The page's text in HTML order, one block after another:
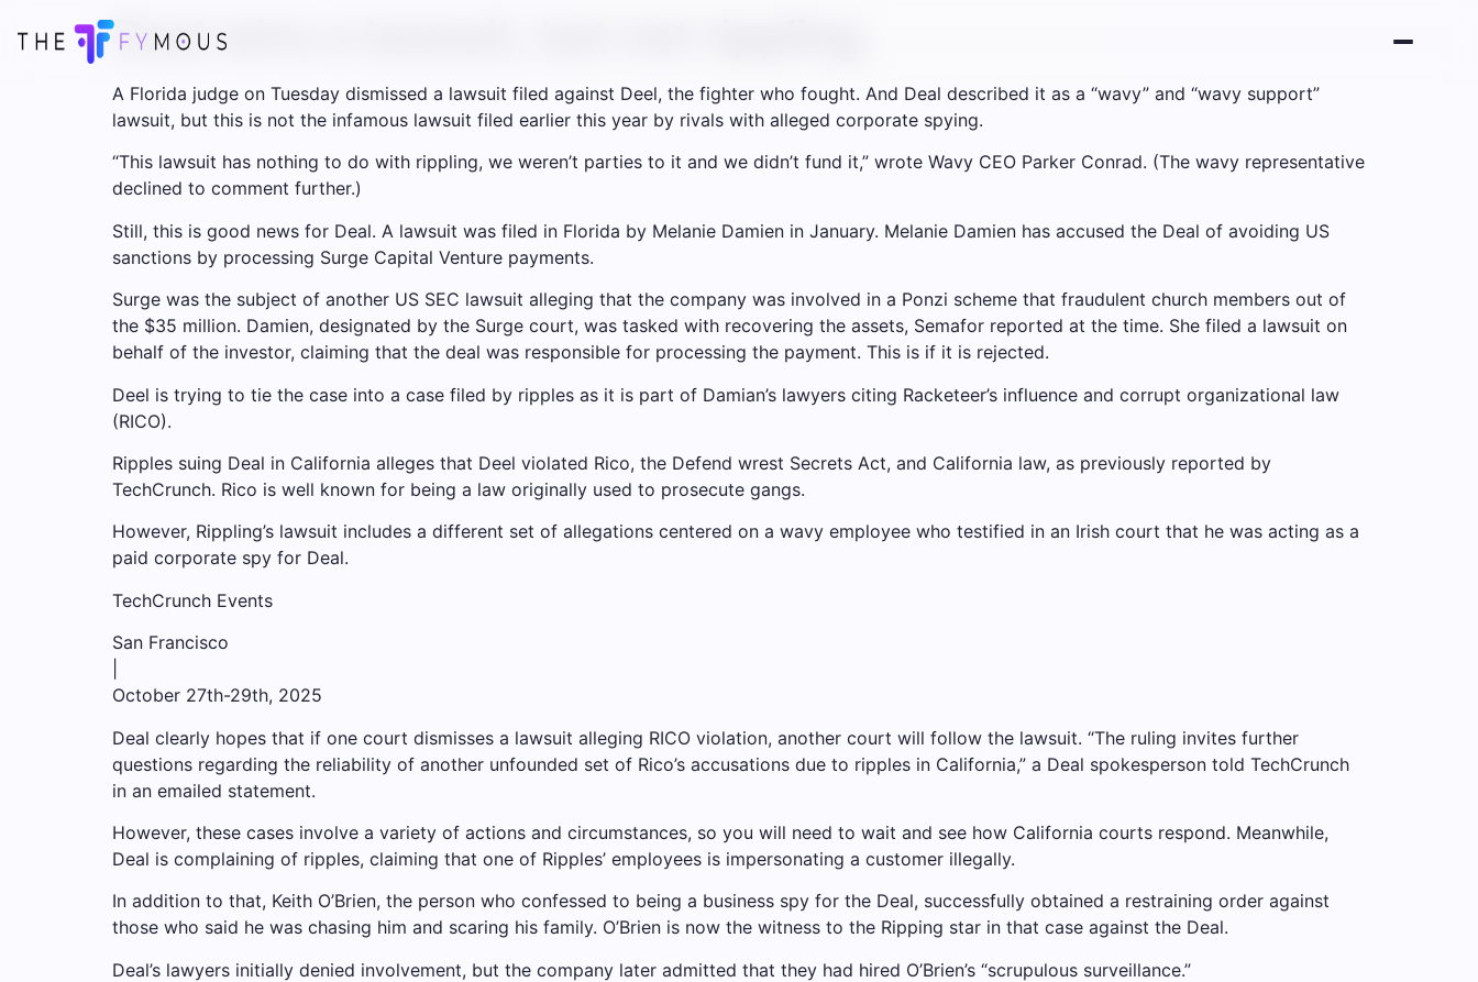
Deal wins a lawsuit, but not rippling
A Florida judge on Tuesday dismissed a lawsuit filed against Deel, the fighter who fought. And Deal described it as a “wavy” and “wavy support”
lawsuit, but this is not the infamous lawsuit filed earlier this year by rivals with alleged corporate spying.
“This lawsuit has nothing to do with rippling, we weren’t parties to it and we didn’t fund it,” wrote Wavy CEO Parker Conrad. (The wavy representative
declined to comment further.)
Still, this is good news for Deal. A lawsuit was filed in Florida by Melanie Damien in January. Melanie Damien has accused the Deal of avoiding US
sanctions by processing Surge Capital Venture payments.
Surge was the subject of another US SEC lawsuit alleging that the company was involved in a Ponzi scheme that fraudulent church members out of
the $35 million. Damien, designated by the Surge court, was tasked with recovering the assets, Semafor reported at the time. She filed a lawsuit on
behalf of the investor, claiming that the deal was responsible for processing the payment. This is if it is rejected.
Deel is trying to tie the case into a case filed by ripples as it is part of Damian’s lawyers citing Racketeer’s influence and corrupt organizational law
(RICO).
Ripples suing Deal in California alleges that Deel violated Rico, the Defend wrest Secrets Act, and California law, as previously reported by
TechCrunch. Rico is well known for being a law originally used to prosecute gangs.
However, Rippling’s lawsuit includes a different set of allegations centered on a wavy employee who testified in an Irish court that he was acting as a
paid corporate spy for Deal.
TechCrunch Events
San Francisco
October 27th-29th, 2025
Deal clearly hopes that if one court dismisses a lawsuit alleging RICO violation, another court will follow the lawsuit. “The ruling invites further
questions regarding the reliability of another unfounded set of Rico’s accusations due to ripples in California,” a Deal spokesperson told TechCrunch
in an emailed statement.
However, these cases involve a variety of actions and circumstances, so you will need to wait and see how California courts respond. Meanwhile,
Deal is complaining of ripples, claiming that one of Ripples’ employees is impersonating a customer illegally.
In addition to that, Keith O’Brien, the person who confessed to being a business spy for the Deal, successfully obtained a restraining order against
those who said he was chasing him and scaring his family. O’Brien is now the witness to the Ripping star in that case against the Deal.
Deal’s lawyers initially denied involvement, but the company later admitted that they had hired O’Brien’s “scrupulous surveillance.”